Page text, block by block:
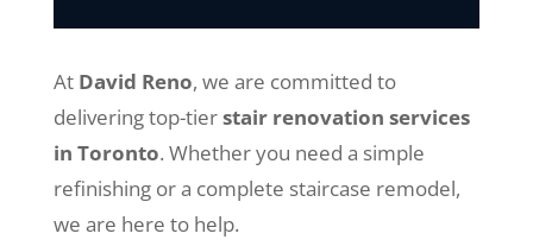
At David Reno, we are committed to
delivering top-tierstair renovation services
in Toronto. Whether you need a simple
refinishing or a complete staircase remodel,
we are here to help.